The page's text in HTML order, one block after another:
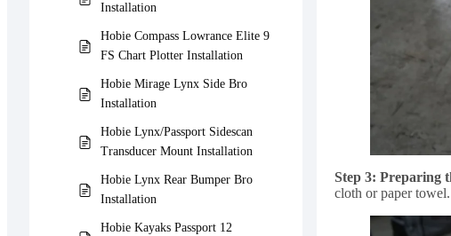
Installation
Hobie Compass Lowrance Elite 9
FS Chart Plotter Installation
Hobie Mirage Lynx Side Bro
Installation
Hobie Lynx/Passport Sidescan
Transducer Mount Installation
Hobie Lynx Rear Bumper Bro
Installation
Hobie Kayaks Passport 12
Step 3: Preparing
cloth or paper